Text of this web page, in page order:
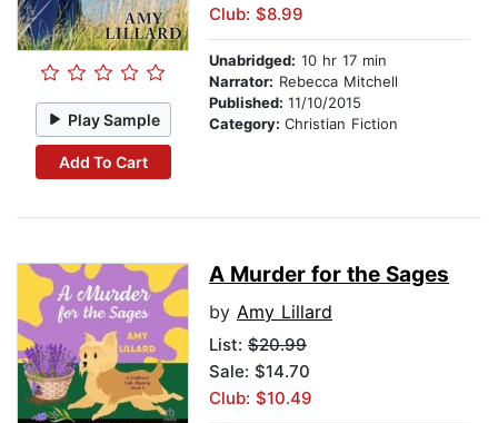
Play Sample
Add To Cart
Club: $8.99
Unabridged: 10 hr 17 min
Narrator: Rebecca Mitchell
Published: 11/10/2015
Category: Christian Fiction
A Murder for the Sages
by Amy Lillard
List: $20.99
Sale: $14.70
Club: $10.49